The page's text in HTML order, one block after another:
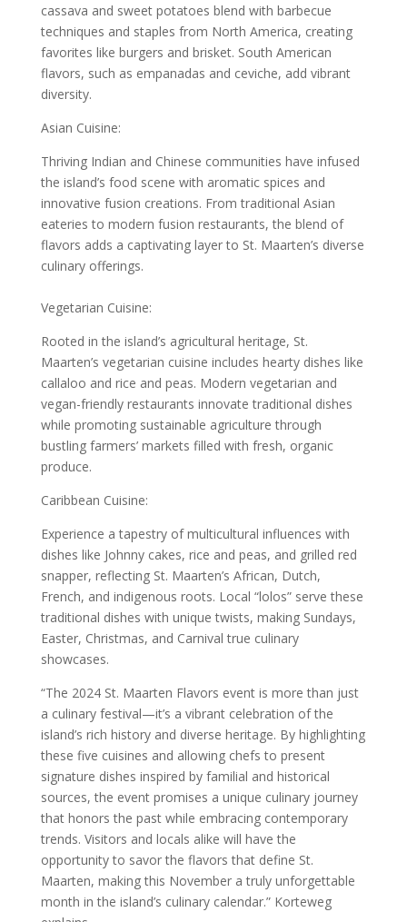
cassava and sweet potatoes blend with barbecue
techniques and staples from North America, creating
favorites like burgers and brisket. South American
flavors, such as empanadas and ceviche, add vibrant
diversity.
Asian Cuisine:
Thriving Indian and Chinese communities have infused
the island’s food scene with aromatic spices and
innovative fusion creations. From traditional Asian
eateries to modern fusion restaurants, the blend of
flavors adds a captivating layer to St. Maarten’s diverse
culinary offerings.
Vegetarian Cuisine:
Rooted in the island’s agricultural heritage, St.
Maarten’s vegetarian cuisine includes hearty dishes like
callaloo and rice and peas. Modern vegetarian and
vegan-friendly restaurants innovate traditional dishes
while promoting sustainable agriculture through
bustling farmers’ markets filled with fresh, organic
produce.
Caribbean Cuisine:
Experience a tapestry of multicultural influences with
dishes like Johnny cakes, rice and peas, and grilled red
snapper, reflecting St. Maarten’s African, Dutch,
French, and indigenous roots. Local “lolos” serve these
traditional dishes with unique twists, making Sundays,
Easter, Christmas, and Carnival true culinary
showcases.
“The 2024 St. Maarten Flavors event is more than just
a culinary festival—it’s a vibrant celebration of the
island’s rich history and diverse heritage. By highlighting
these five cuisines and allowing chefs to present
signature dishes inspired by familial and historical
sources, the event promises a unique culinary journey
that honors the past while embracing contemporary
trends. Visitors and locals alike will have the
opportunity to savor the flavors that define St.
Maarten, making this November a truly unforgettable
month in the island’s culinary calendar.” Korteweg